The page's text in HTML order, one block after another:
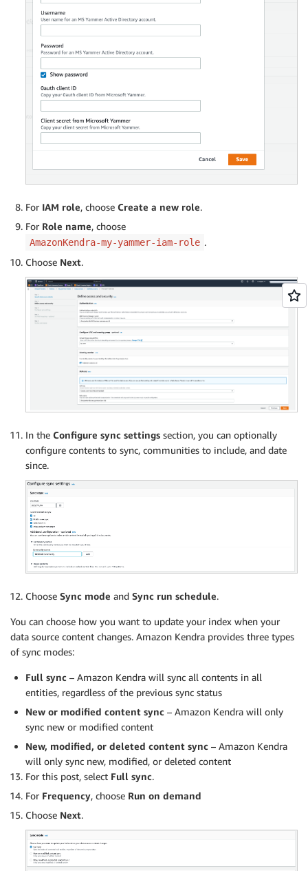
For IAM role, choose Create a new role.
For Role name, choose
AmazonKendra-my-yammer-iam-role .
Choose Next.
In the Configure sync settings section, you can optionally
configure contents to sync, communities to include, and date
since.
Choose Sync mode and Sync run schedule.
You can choose how you want to update your index when your
data source content changes. Amazon Kendra provides three types
of sync modes:
Full sync – Amazon Kendra will sync all contents in all
entities, regardless of the previous sync status
New or modified content sync – Amazon Kendra will only
sync new or modified content
New, modified, or deleted content sync – Amazon Kendra
will only sync new, modified, or deleted content
For this post, select Full sync.
For Frequency, choose Run on demand
Choose Next.